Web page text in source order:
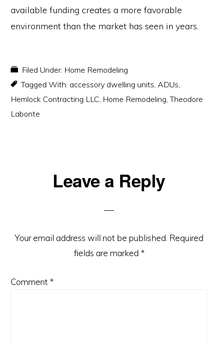
available funding creates a more favorable
environment than the market has seen in years.
Filed Under: Home Remodeling
Tagged With: accessory dwelling units ADUs
Hemlock Contracting LLC Home Remodeling ,Theodore
Labonte
ReaderLeave a Reply
Your email address will not be published. Required
fields are marked *
Comment *